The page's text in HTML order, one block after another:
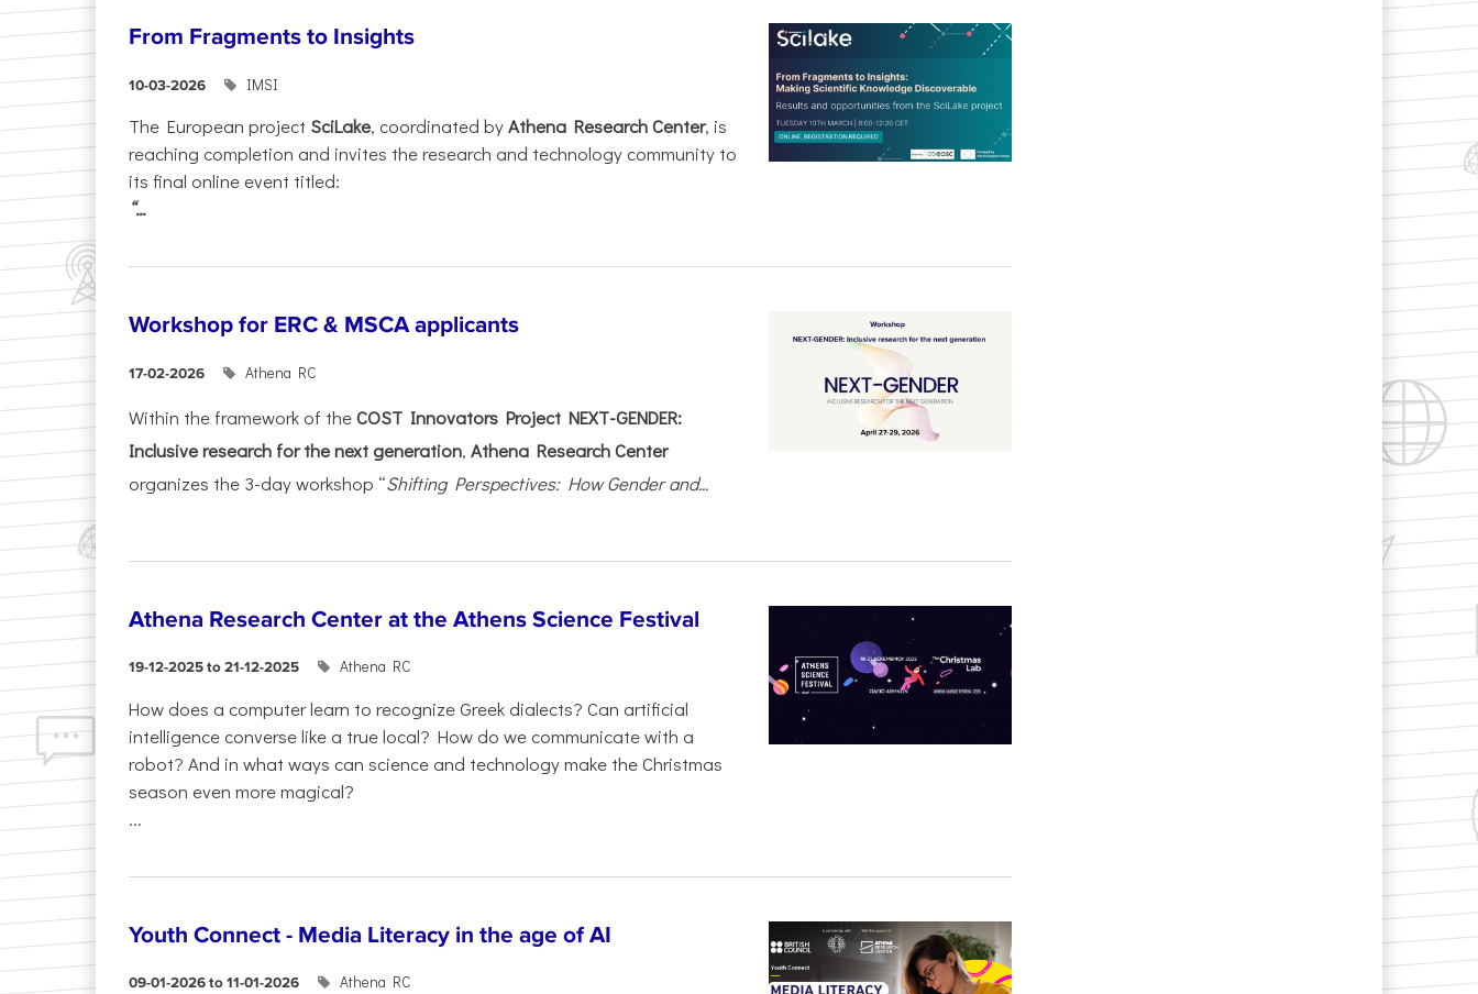
From Fragments to Insights
10-03-2026 IMSI
The European project SciLake, coordinated byAthena Research Center, is
reaching completion and invites the research and technology community to
its final online event titled:
“...
Workshop for ERC & MSCA applicants
17-02-2026 Athena RC
Within the framework of theCOST Innovators Project NEXT-GENDER:
Inclusive research for the next generation, Athena Research Center
organizes the 3-day workshop “Shifting Perspectives: How Gender and...
Athena Research Center at the Athens Science Festival
19-12-2025 to 21-12-2025 Athena RC
How does a computer learn to recognize Greek dialects? Can artificial
intelligence converse like a true local? How do we communicate with a
robot? And in what ways can science and technology make the Christmas
season even more magical?
...
Youth Connect - Media Literacy in the age of AI
09-01-2026 to 11-01-2026 Athena RC